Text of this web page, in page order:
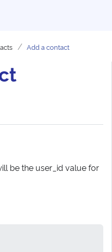
Add a contact
be the user_id value for